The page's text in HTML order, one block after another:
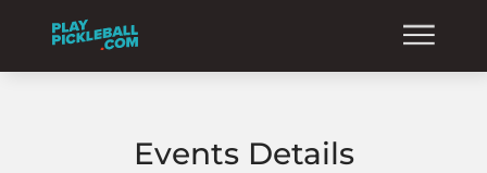
Events Details